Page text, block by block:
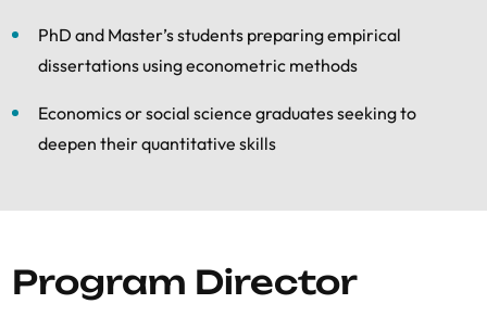
PhD and Master’s students preparing empirical
dissertations using econometric methods
Economics or social science graduates seeking to
deepen their quantitative skills
Program Director